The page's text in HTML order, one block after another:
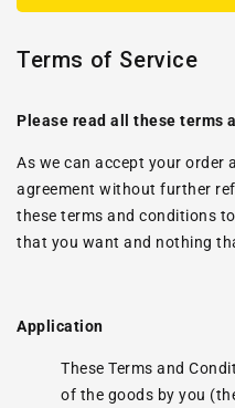
Terms of Service
Please read all these terms
As we can accept your order
agreement without further
these terms and conditions
that you want and nothing
Application
These Terms and
of the goods by you